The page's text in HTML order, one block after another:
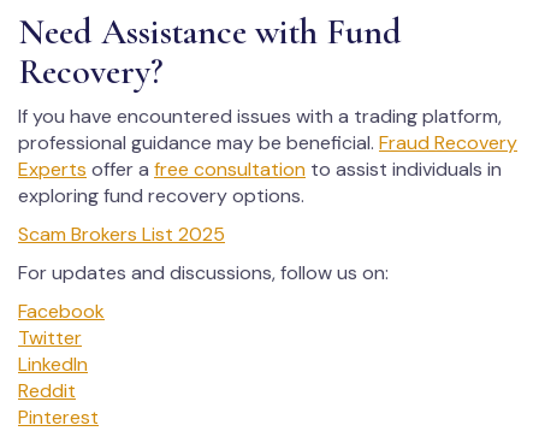
Need Assistance with Fund
Recovery?
If you have encountered issues with a trading platform,
professional guidance may be beneficial. Fraud Recovery
Experts offer a free consultation to assist individuals in
exploring fund recovery options.
Scam Brokers List 2025
For updates and discussions, follow us on:
Facebook
Twitter
LinkedIn
Reddit
Pinterest